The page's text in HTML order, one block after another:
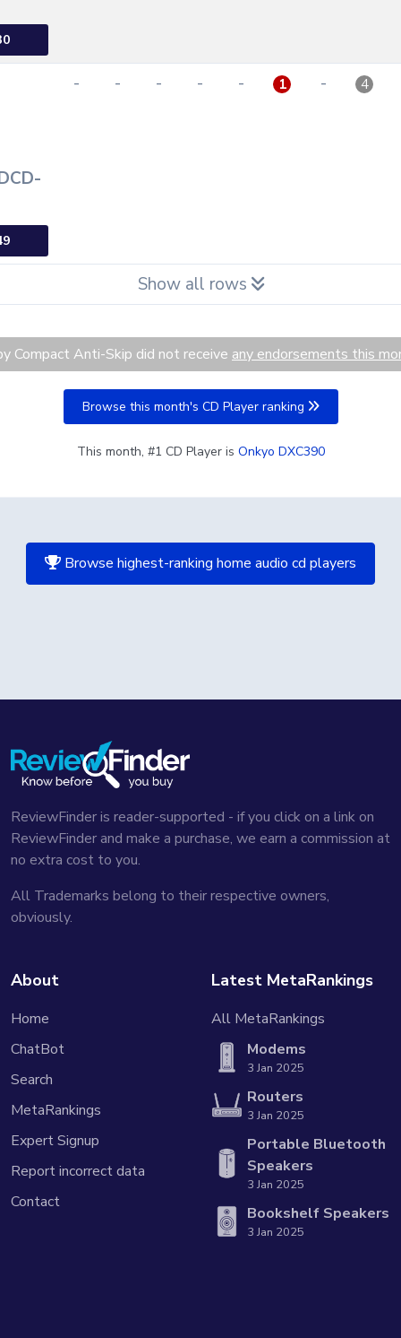
- - - - - 1 - 4
Show all rows
Compact Anti-Skip did not receive any endorsements this
Browse this month's CD Player ranking
This month, #1 CD Player is Onkyo DXC390
Browse highest-ranking home audio cd players
ReviewFinder is reader-supported - if you click on a link on
ReviewFinder and make a purchase, we earn a commission at
no extra cost to you.
All Trademarks belong to their respective owners,
obviously.
About
Home
ChatBot
Search
MetaRankings
Expert Signup
Report incorrect data
Contact
Latest MetaRankings
All MetaRankings
Modems
3 Jan 2025
Routers
3 Jan 2025
Portable Bluetooth
Speakers
3 Jan 2025
Bookshelf Speakers
3 Jan 2025